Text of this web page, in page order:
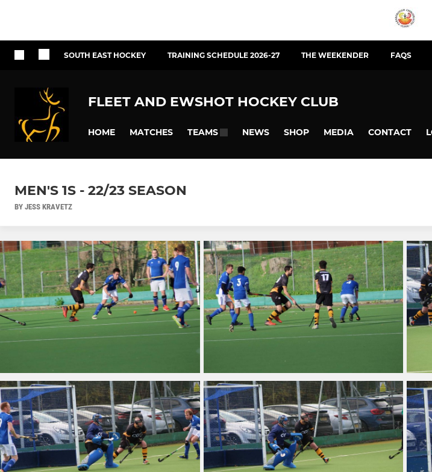
SOUTH EAST HOCKEY TRAINING SCHEDULE 2026-27 THE WEEKENDER FAQS
FLEET AND EWSHOT HOCKEY CLUB
HOME MATCHES TEAMS NEWS SHOP MEDIA CONTACT
MEN'S 1S - 22/23 SEASON
BY JESS KRAVETZ